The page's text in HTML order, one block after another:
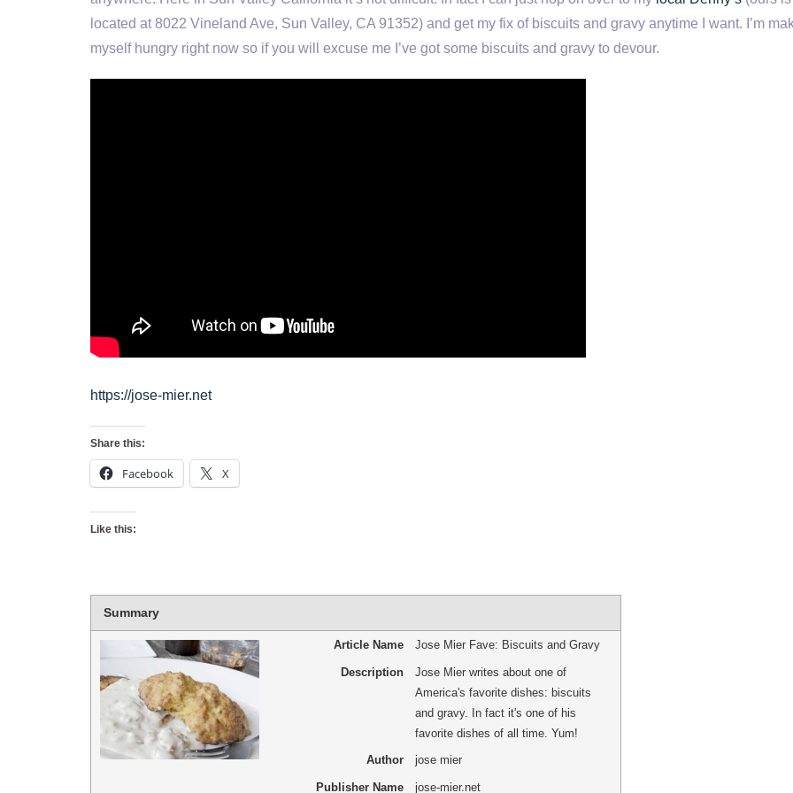
located at 8022 Vineland Ave, Sun Valley, CA 91352) and get my fix of biscuits and gravy anytime I want. I’m
myself hungry right now so if you will excuse me I’ve got some biscuits and gravy to devour.
https://jose-mier.net
Share this:
Facebook X
Like this:
Summary
Article Name Jose Mier Fave: Biscuits and Gravy
Description
Jose Mier writes about one of
America's favorite dishes: biscuits
and gravy. In fact it's one of his
favorite dishes of all time. Yum!
Author jose mier
Publisher Name jose-mier.net